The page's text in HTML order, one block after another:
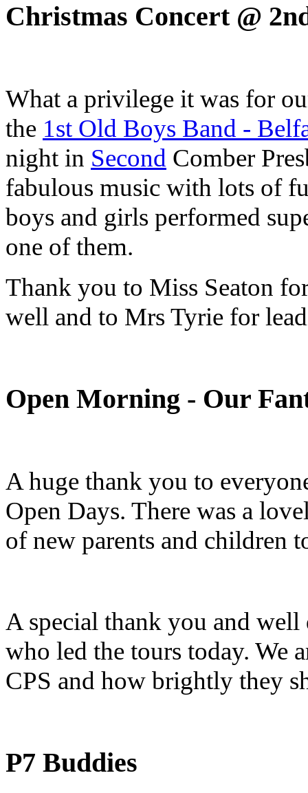
Christmas Concert @
What a privilege it was for
the 1st Old Boys Band -
night in Second Comber
fabulous music with lots of
boys and girls performed
one of them.
Thank you to Miss Seaton
well and to Mrs Tyrie for
Open Morning - Our
A huge thank you to
Open Days. There was a
of new parents and children
A special thank you and
who led the tours today. We
CPS and how brightly they
P7 Buddies